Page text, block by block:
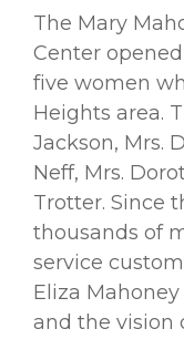
The Mary
Center
ﬁve women
Heights area.
Jackson, Mrs.
Neff, Mrs.
Trotter. Since
thousands of
service
Eliza
and the vision